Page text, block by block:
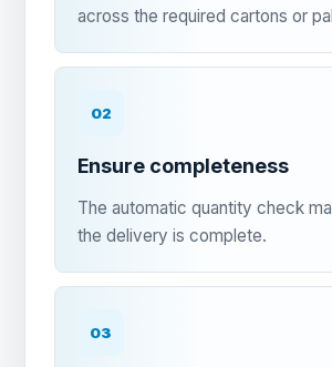
across the required cartons or
02
Ensure completeness
The automatic quantity check
the delivery is complete.
03